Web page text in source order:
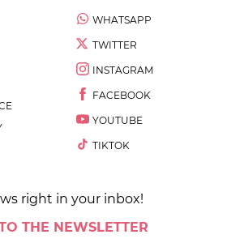
WHATSAPP
TWITTER
INSTAGRAM
FACEBOOK
YOUTUBE
TIKTOK
right in your inbox!
THE NEWSLETTER